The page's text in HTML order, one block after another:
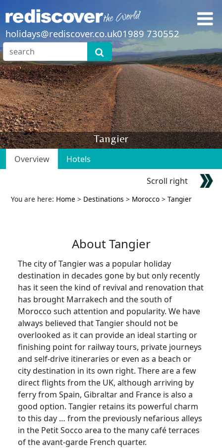
holidays@rediscover.co.uk01989 730552
Tangier
Overview
Hotels
Scroll right
You are here: Home > Destinations > Morocco > Tangier
About Tangier
The city of Tangier was a popular holiday
destination in decades gone by but only recently
has it seen the kind of revival and renovation that
has brought Marrakech and the south of
Morocco such attention and popularity. We have
always believed that Tangier should not be
overlooked as it can provide an ideal starting or
finishing point for railway tours, private journeys
and self-drive itineraries or even as a beach or
city destination in its own right. There are a few
direct flights from the UK, although arriving by
ferry from Spain, Gibraltar and France is also a
good option. Tangier retains its powerful charm
to this day … from the previously nefarious alleys
in the Petit Socco area to the many café terraces
of the avant-garde French quarter.